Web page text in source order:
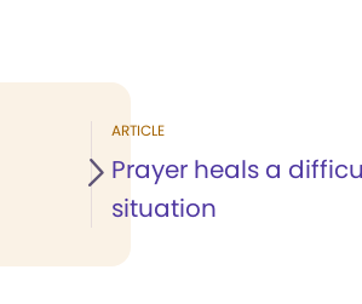
ARTICLE
Prayer heals a
situation